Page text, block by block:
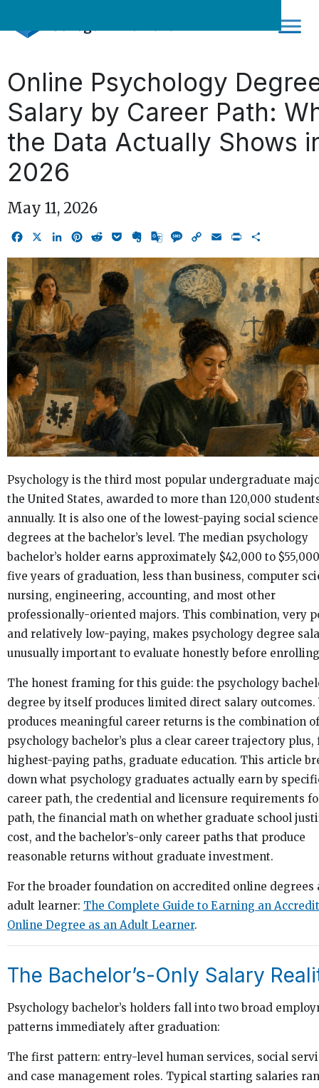
Online Psychology
Salary by Career Path:
the Data Actually Shows
2026
May 11, 2026
FacebookLinkedIn
Pinterest
RedditPocketEvernote
Google
Translate
Message
Copy
Link
EmailPrint
Psychology is the third most popular undergraduate
the United States, awarded to more than 120,000
annually. It is also one of the lowest-paying social science
degrees at the bachelor’s level. The median psychology
bachelor’s holder earns approximately $42,000 to
five years of graduation, less than business, computer
nursing, engineering, accounting, and most other
professionally-oriented majors. This combination, very
and relatively low-paying, makes psychology degree
unusually important to evaluate honestly before
The honest framing for this guide: the psychology
degree by itself produces limited direct salary outcomes.
produces meaningful career returns is the combination
psychology bachelor’s plus a clear career trajectory plus,
highest-paying paths, graduate education. This article
down what psychology graduates actually earn by
career path, the credential and licensure requirements
path, the financial math on whether graduate school
cost, and the bachelor’s-only career paths that produce
reasonable returns without graduate investment.
For the broader foundation on accredited online degrees
adult learner: The Complete Guide to Earning an
Online Degree as an Adult Learner.
The Bachelor’s-Only Salary
Psychology bachelor’s holders fall into two broad
patterns immediately after graduation:
The first pattern: entry-level human services, social
and case management roles. Typical starting salaries